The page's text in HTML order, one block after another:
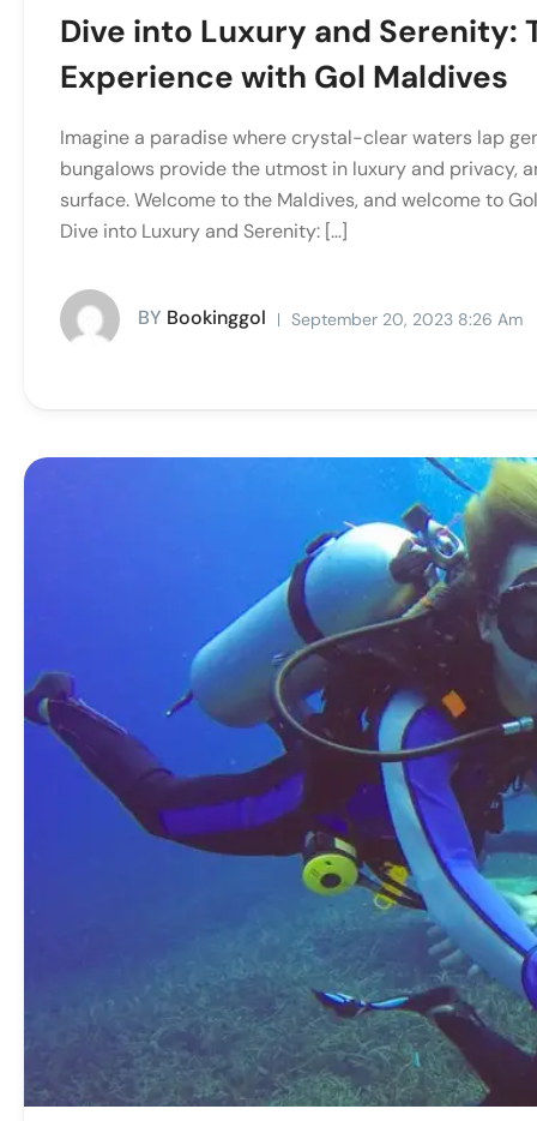
Dive into Luxury and Serenity:
Experience with Gol Maldives
Imagine a paradise where crystal-clear waters lap
bungalows provide the utmost in luxury and privacy,
surface. Welcome to the Maldives, and welcome to
Dive into Luxury and Serenity: […]
BY Bookinggol September 20, 2023 8:26 Am